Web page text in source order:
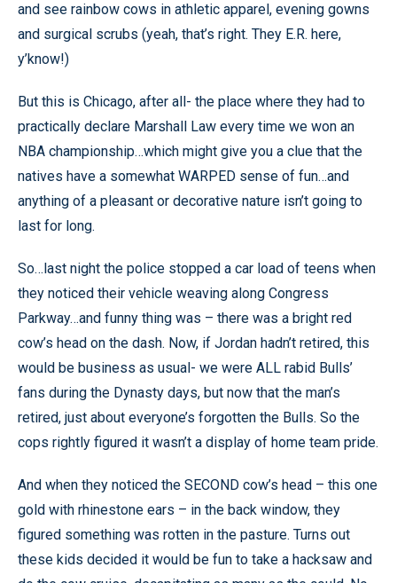
and see rainbow cows in athletic apparel, evening gowns
and surgical scrubs (yeah, that’s right. They E.R. here,
y’know!)
But this is Chicago, after all- the place where they had to
practically declare Marshall Law every time we won an
NBA championship…which might give you a clue that the
natives have a somewhat WARPED sense of fun…and
anything of a pleasant or decorative nature isn’t going to
last for long.
So…last night the police stopped a car load of teens when
they noticed their vehicle weaving along Congress
Parkway…and funny thing was – there was a bright red
cow’s head on the dash. Now, if Jordan hadn’t retired, this
would be business as usual- we were ALL rabid Bulls’
fans during the Dynasty days, but now that the man’s
retired, just about everyone’s forgotten the Bulls. So the
cops rightly figured it wasn’t a display of home team pride.
And when they noticed the SECOND cow’s head – this one
gold with rhinestone ears – in the back window, they
figured something was rotten in the pasture. Turns out
these kids decided it would be fun to take a hacksaw and